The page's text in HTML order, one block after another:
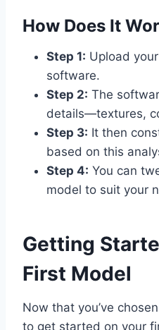
How Does It
Step 1: Upload
software.
Step 2: The
details—textures,
Step 3: It then
based on this
Step 4: You can
model to suit your
Getting
First Model
Now that you’ve
to get started on your